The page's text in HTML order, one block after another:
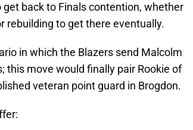
back to Finals contention, whether
rebuilding to get there eventually.
in which the Blazers send Malcolm
this move would finally pair Rookie of
veteran point guard in Brogdon.